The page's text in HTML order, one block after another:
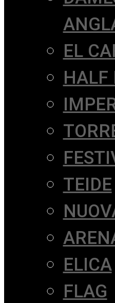
EL
HALF
TEIDE
ELICA
FLAG